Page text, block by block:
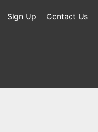
Sign Up Contact Us